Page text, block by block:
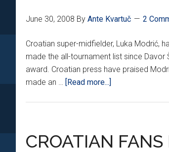
June 30, 2008 By Ante Kvartuč 2
Croatian super-midfielder, Luka Modrić,
made the all-tournament list since
award. Croatian press have praised
made an … [Read more...]
10
LIST
CROATIAN